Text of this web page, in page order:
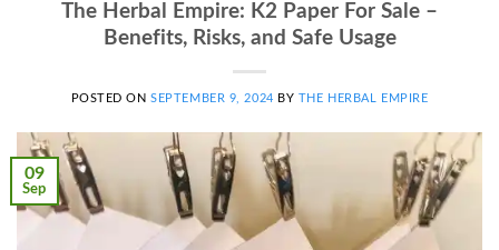
The Herbal Empire: K2 Paper For Sale –
Benefits, Risks, and Safe Usage
POSTED ONSEPTEMBER 9, 2024 BY THE HERBAL EMPIRE
09
Sep